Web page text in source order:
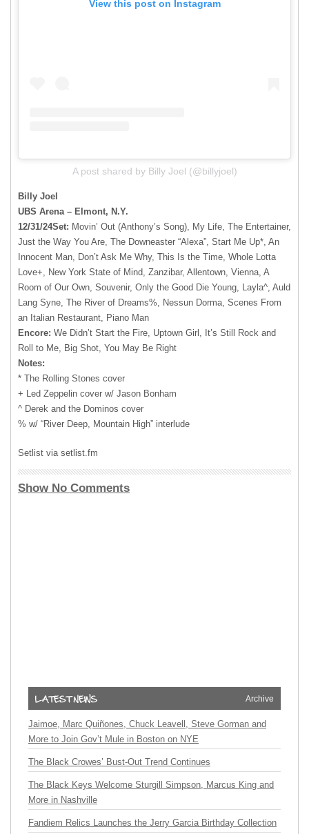
View this post on Instagram
A post shared by Billy Joel (@billyjoel)
Billy Joel
UBS Arena – Elmont, N.Y.
12/31/24Set: Movin’ Out (Anthony’s Song), My Life, The Entertainer,
Just the Way You Are, The Downeaster “Alexa”, Start Me Up*, An
Innocent Man, Don’t Ask Me Why, This Is the Time, Whole Lotta
Love+, New York State of Mind, Zanzibar, Allentown, Vienna, A
Room of Our Own, Souvenir, Only the Good Die Young, Layla^, Auld
Lang Syne, The River of Dreams%, Nessun Dorma, Scenes From
an Italian Restaurant, Piano Man
Encore: We Didn’t Start the Fire, Uptown Girl, It’s Still Rock and
Roll to Me, Big Shot, You May Be Right
Notes:
* The Rolling Stones cover
+ Led Zeppelin cover w/ Jason Bonham
^ Derek and the Dominos cover
% w/ “River Deep, Mountain High” interlude
Setlist via setlist.fm
Show No Comments
Archive
Jaimoe, Marc Quiñones, Chuck Leavell, Steve Gorman and
More to Join Gov’t Mule in Boston on NYE
The Black Crowes’ Bust-Out Trend Continues
The Black Keys Welcome Sturgill Simpson, Marcus King and
More in Nashville
Fandiem Relics Launches the Jerry Garcia Birthday Collection